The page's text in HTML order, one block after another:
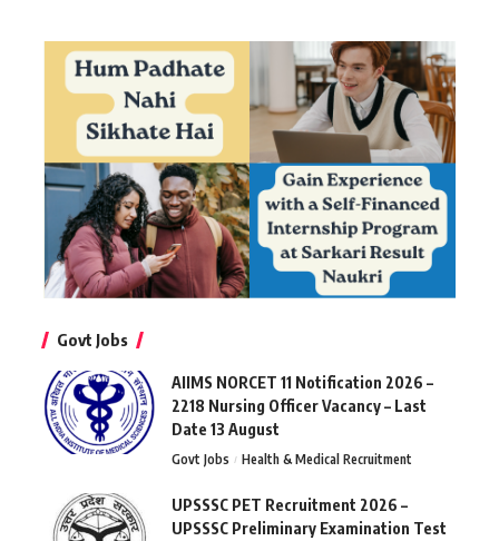
Govt Jobs
AIIMS NORCET 11 Notification 2026 –
2218 Nursing Officer Vacancy – Last
Date 13 August
Govt Jobs Health & Medical Recruitment
UPSSSC PET Recruitment 2026 –
UPSSSC Preliminary Examination Test